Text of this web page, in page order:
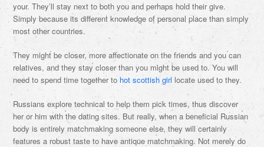
your. They’ll stay next to both you and perhaps hold their give.
Simply because its different knowledge of personal place than simply
most other countries.
They might be closer, more affectionate on the friends and you can
relatives, and they stay closer than you might be used to. You will
need to spend time together tohot scottish girl locate used to they.
Russians explore technical to help them pick times, thus discover
her or him with the dating sites. But really, when a beneficial Russian
body is entirely matchmaking someone else, they will certainly
features a robust taste to have antique matchmaking. Not merely do